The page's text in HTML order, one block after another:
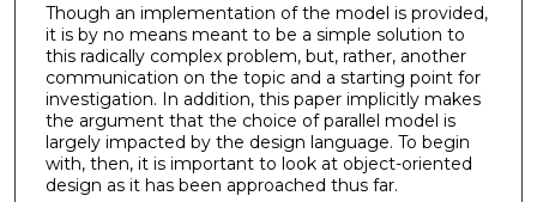
Though an implementation of the model is provided,
it is by no means meant to be a simple solution to
this radically complex problem, but, rather, another
communication on the topic and a starting point for
investigation. In addition, this paper implicitly makes
the argument that the choice of parallel model is
largely impacted by the design language. To begin
with, then, it is important to look at object-oriented
design as it has been approached thus far.